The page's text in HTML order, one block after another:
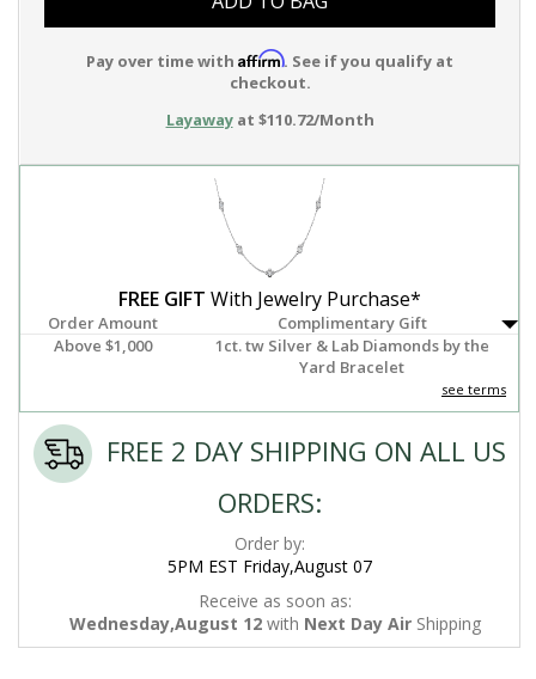
Pay over time with Affirm. See if you qualify at
checkout.
Layawayat $110.72/Month
FREE GIFT With Jewelry Purchase*
Order Amount
Complimentary Gift
Above $1,000
1ct. tw Silver & Lab Diamonds by the
Yard Bracelet
see terms
FREE 2 DAY SHIPPING ON ALL US
ORDERS:
Order by:
5PM EST Friday,August 07
Receive as soon as:
Wednesday,August 12 with Next Day Air Shipping